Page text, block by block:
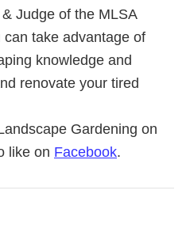
Judge of the MLSA
take advantage of
knowledge and
renovate your tired
Gardening on
like on Facebook.